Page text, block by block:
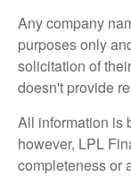
Any company
purposes only
solicitation of
doesn't provide
All information is
however, LPL
completeness or